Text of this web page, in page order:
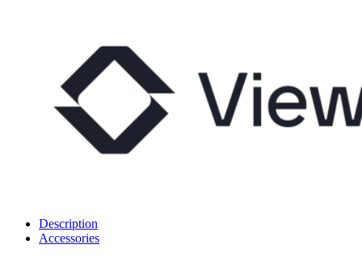
Description
Accessories